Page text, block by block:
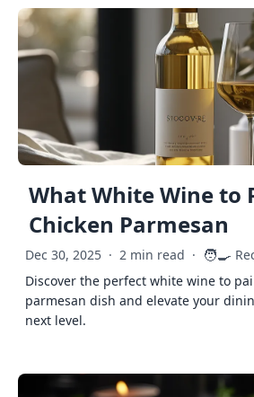
What White Wine to
Chicken Parmesan
Dec 30, 2025 · 2 min read · 🧑‍🍳
Discover the perfect white wine to
parmesan dish and elevate your
next level.